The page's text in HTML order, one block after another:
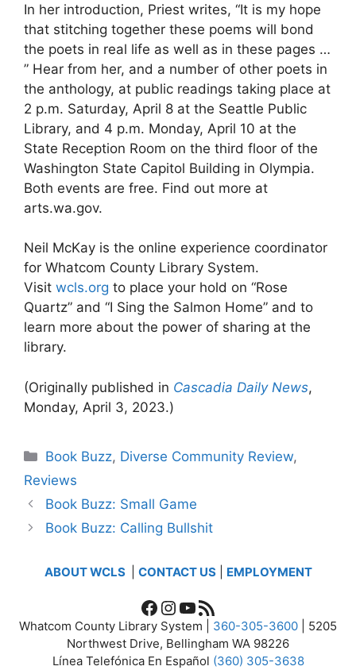
In her introduction, Priest writes, “It is my hope
that stitching together these poems will bond
the poets in real life as well as in these pages …
” Hear from her, and a number of other poets in
the anthology, at public readings taking place at
2 p.m. Saturday, April 8 at the Seattle Public
Library, and 4 p.m. Monday, April 10 at the
State Reception Room on the third floor of the
Washington State Capitol Building in Olympia.
Both events are free. Find out more at
arts.wa.gov.
Neil McKay is the online experience coordinator
for Whatcom County Library System.
Visit wcls.org to place your hold on “Rose
Quartz” and “I Sing the Salmon Home” and to
learn more about the power of sharing at the
library.
(Originally published in Cascadia Daily News,
Monday, April 3, 2023.)
Categories
Book Buzz, Diverse Community Review,
Reviews
Book Buzz: Small Game
Book Buzz: Calling Bullshit
ABOUT WCLS CONTACT US| EMPLOYMENT
Facebook
Instagram
YouTube
RSS Feed
Whatcom County Library System | 360-305-3600 | 5205
Northwest Drive, Bellingham WA 98226
Línea Telefónica En Español (360) 305-3638